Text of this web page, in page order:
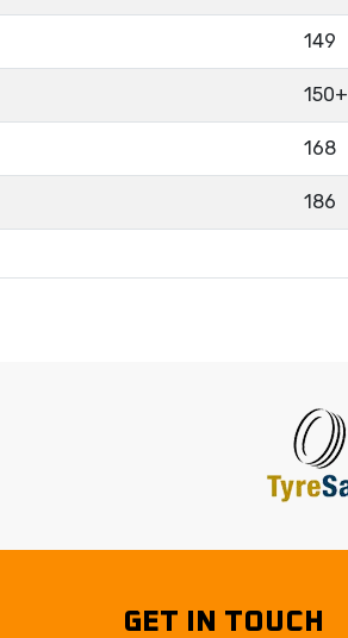
149
150+
168
186
GET IN TOUCH